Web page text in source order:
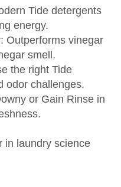
Tide detergents
energy.
: Outperforms vinegar
smell.
the right Tide
odor challenges.
or Gain Rinse in
in laundry science